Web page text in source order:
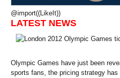
@import((LikeIt))
LATEST NEWS
Olympic Games have just been
sports fans, the pricing strategy